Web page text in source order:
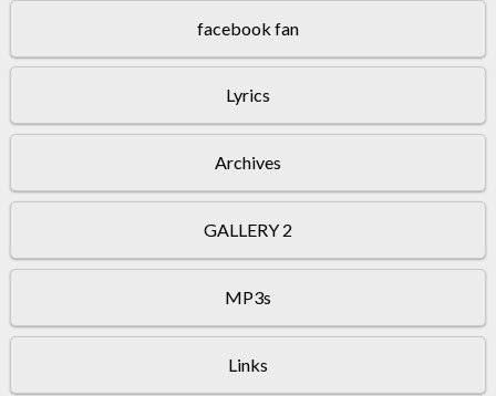
facebook fan
Lyrics
Archives
GALLERY 2
MP3s
Links